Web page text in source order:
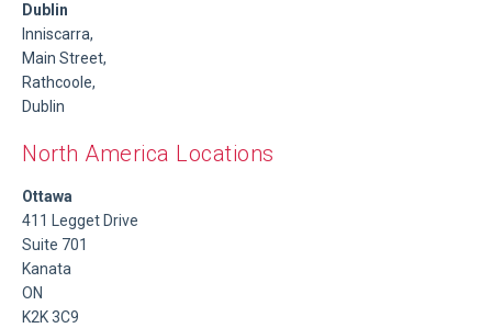
Dublin
Inniscarra,
Main Street,
Rathcoole,
Dublin
North America Locations
Ottawa
411 Legget Drive
Suite 701
Kanata
ON
K2K 3C9